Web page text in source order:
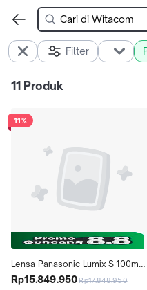
Filter
11 Produk
11%
Lensa Panasonic Lumix S 100mm
f2.8 Macro L Mount
Rp15.849.950 Rp17.848.950